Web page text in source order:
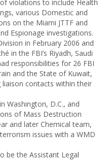
violations to include Health
various Domestic and
on the Miami JTTF and
Espionage investigations.
in February 2006 and
in the FBI’s Riyadh, Saudi
responsibilities for 26 FBI
and the State of Kuwait,
contacts within their
Washington, D.C., and
of Mass Destruction
and later Chemical team,
issues with a WMD
be the Assistant Legal